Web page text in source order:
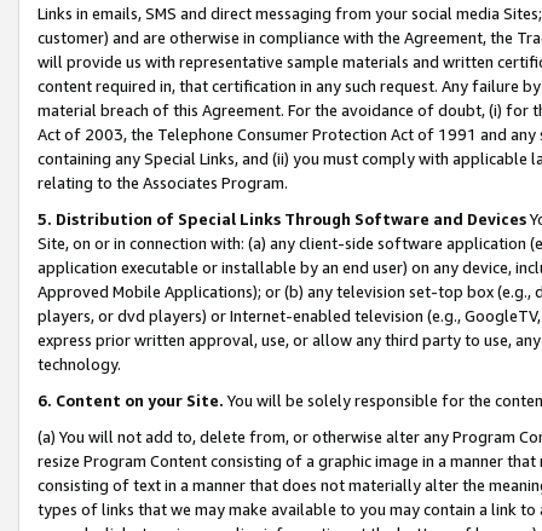
Links in emails, SMS and direct messaging from your social media
customer) and are otherwise in compliance with the Agreement, the
will provide us with representative sample materials and written
content required in, that certification in any such request. Any failure
material breach of this Agreement. For the avoidance of doubt, (i) for
Act of 2003, the Telephone Consumer Protection Act of 1991 and
containing any Special Links, and (ii) you must comply with
relating to the Associates Program.
5. Distribution of Special Links Through Software and Devices
Site, on or in connection with: (a) any client-side software application
application executable or installable by an end user) on any device,
Approved Mobile Applications); or (b) any television set-top box
players, or dvd players) or Internet-enabled television (e.g.,
express prior written approval, use, or allow any third party to use,
technology.
6. Content on your Site. You will be solely responsible for the
(a) You will not add to, delete from, or otherwise alter any Program
resize Program Content consisting of a graphic image in a manner
consisting of text in a manner that does not materially alter the
types of links that we may make available to you may contain a link